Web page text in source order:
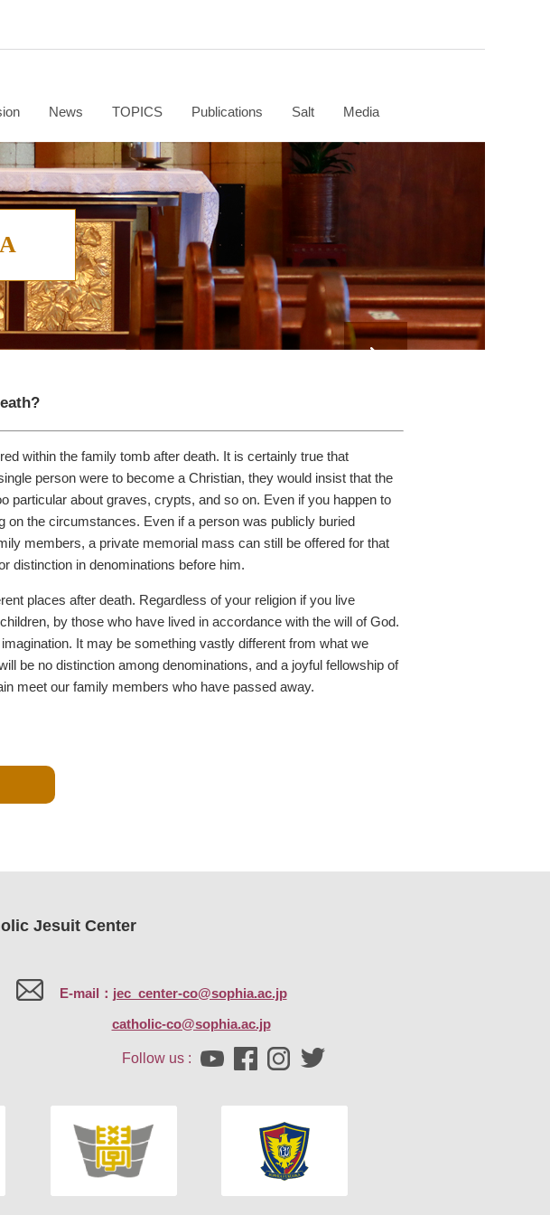
News TOPICS Publications Salt Media
within the family tomb after death. It is certainly true that
person were to become a Christian, they would insist that the
particular about graves, crypts, and so on. Even if you happen to
on the circumstances. Even if a person was publicly buried
members, a private memorial mass can still be offered for that
distinction in denominations before him.
places after death. Regardless of your religion if you live
by those who have lived in accordance with the will of God.
It may be something vastly different from what we
be no distinction among denominations, and a joyful fellowship of
meet our family members who have passed away.
Jesuit Center
E-mail： jec_center-co@sophia.ac.jp
catholic-co@sophia.ac.jp
Follow us :